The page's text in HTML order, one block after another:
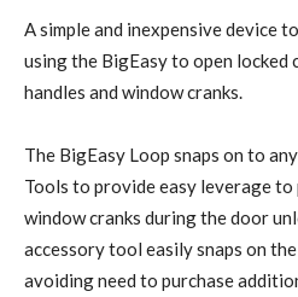
A simple and inexpensive device
using the BigEasy to open locked
handles and window cranks.
The BigEasy Loop snaps on to
Tools to provide easy leverage to
window cranks during the door
accessory tool easily snaps on
avoiding need to purchase